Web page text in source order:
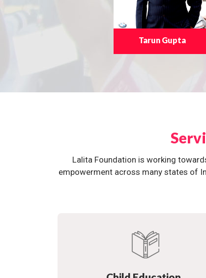
Tarun Gupta
Lalita Foundation is working
empowerment across many states of